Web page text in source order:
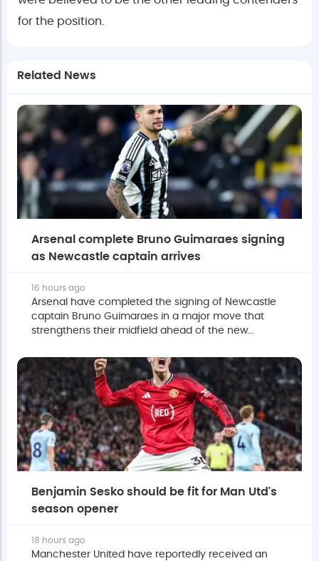
for the position.
Related News
Arsenal complete Bruno Guimaraes signing
as Newcastle captain arrives
16 hours ago
Arsenal have completed the signing of Newcastle
captain Bruno Guimaraes in a major move that
strengthens their midfield ahead of the new
Benjamin Sesko should be fit for Man Utd's
season opener
18 hours ago
Manchester United have reportedly received an